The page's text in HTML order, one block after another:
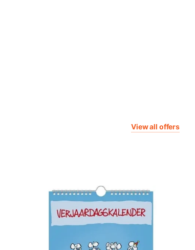
View all offers